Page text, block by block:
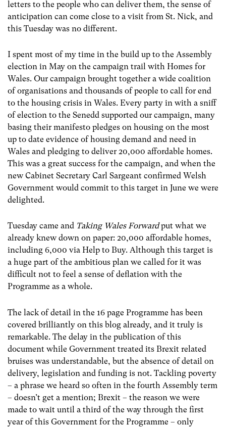
letters to the people who can deliver them, the sense of
anticipation can come close to a visit from St. Nick, and
this Tuesday was no different.
I spent most of my time in the build up to the Assembly
election in May on the campaign trail with Homes for
Wales. Our campaign brought together a wide coalition
of organisations and thousands of people to call for end
to the housing crisis in Wales. Every party in with a sniff
of election to the Senedd supported our campaign, many
basing their manifesto pledges on housing on the most
up to date evidence of housing demand and need in
Wales and pledging to deliver 20,000 affordable homes.
This was a great success for the campaign, and when the
new Cabinet Secretary Carl Sargeant confirmed Welsh
Government would commit to this target in June we were
delighted.
Tuesday came and Taking Wales Forwardput what we
already knew down on paper: 20,000 affordable homes,
including 6,000 via Help to Buy. Although this target is
a huge part of the ambitious plan we called for it was
difficult not to feel a sense of deflation with the
Programme as a whole.
The lack of detail in the 16 page Programme has been
covered brilliantly on this blog already, and it truly is
remarkable. The delay in the publication of this
document while Government treated its Brexit related
bruises was understandable, but the absence of detail on
delivery, legislation and funding is not. Tackling poverty
– a phrase we heard so often in the fourth Assembly term
– doesn’t get a mention; Brexit – the reason we were
made to wait until a third of the way through the first
year of this Government for the Programme – only